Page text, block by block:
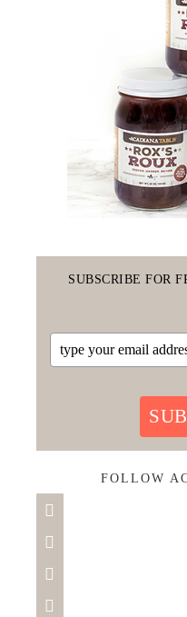
SUBSCRIBE FOR
FOLLOW



